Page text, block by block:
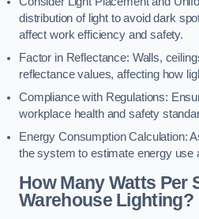
distribution of light to avoid dark
affect work efficiency and safety.
Factor in Reflectance: Walls,
reflectance values, affecting how
Compliance with Regulations:
workplace health and safety
Energy Consumption Calculation:
the system to estimate energy use
How Many Watts Per
Warehouse Lighting?